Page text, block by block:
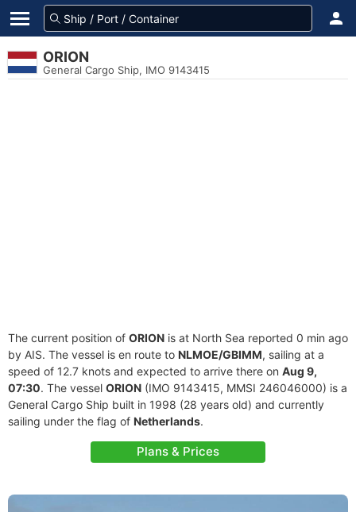
ORION
General Cargo Ship, IMO 9143415
The current position of ORION is at North Sea reported 0 min ago
by AIS. The vessel is en route to NLMOE/GBIMM, sailing at a
speed of 12.7 knots and expected to arrive there on Aug 9,
07:30. The vessel ORION (IMO 9143415, MMSI 246046000) is a
General Cargo Ship built in 1998 (28 years old) and currently
sailing under the flag of Netherlands.
Plans & Prices